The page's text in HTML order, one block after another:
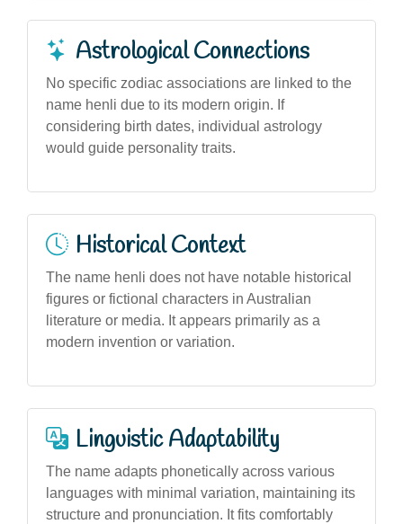
Astrological Connections
No specific zodiac associations are linked to the
name henli due to its modern origin. If
considering birth dates, individual astrology
would guide personality traits.
Historical Context
The name henli does not have notable historical
figures or fictional characters in Australian
literature or media. It appears primarily as a
modern invention or variation.
Linguistic Adaptability
The name adapts phonetically across various
languages with minimal variation, maintaining its
structure and pronunciation. It fits comfortably